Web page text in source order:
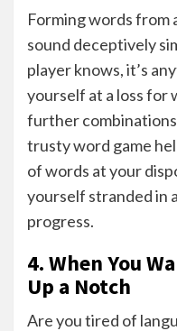
Forming words from
sound deceptively
player knows, it’s
yourself at a loss for
further
trusty word game
of words at your
yourself stranded in
progress.
4. When You
Up a Notch
Are you tired of